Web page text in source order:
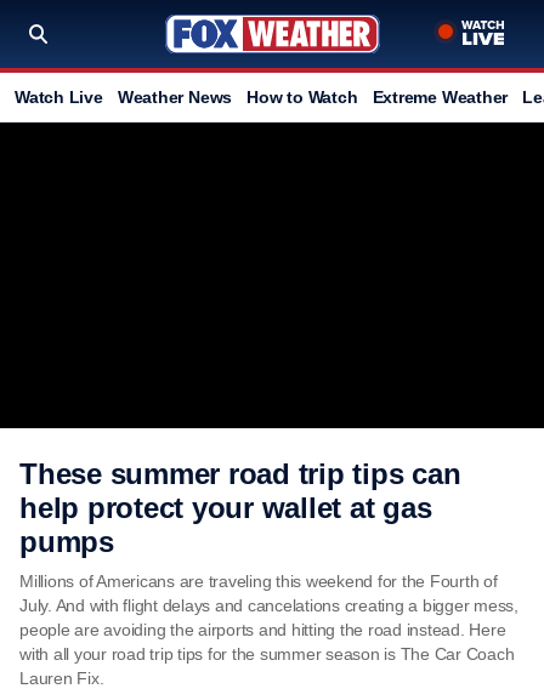
Watch Live Weather News How to Watch Extreme Weather
These summer road trip tips can
help protect your wallet at gas
pumps
Millions of Americans are traveling this weekend for the Fourth of
July. And with flight delays and cancelations creating a bigger mess,
people are avoiding the airports and hitting the road instead. Here
with all your road trip tips for the summer season is The Car Coach
Lauren Fix.